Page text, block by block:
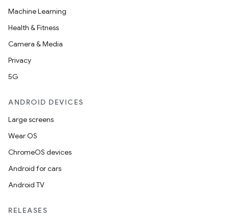
Machine Learning
Health & Fitness
Camera & Media
Privacy
5G
ANDROID DEVICES
Large screens
Wear OS
ChromeOS devices
Android for cars
Android TV
RELEASES